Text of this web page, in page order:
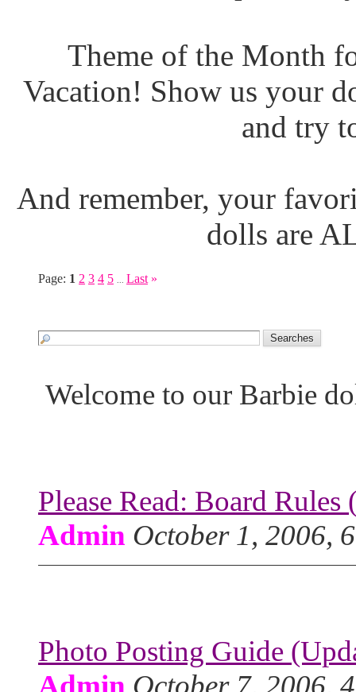
Theme of the Month
Vacation! Show us your
and try
And remember, your
dolls are
Page: 1 2 3 4 5 Last »
Welcome to our Barbie
Please Read: Board
Admin October 1, 2006,
Photo Posting Guide
Admin October 7, 2006,